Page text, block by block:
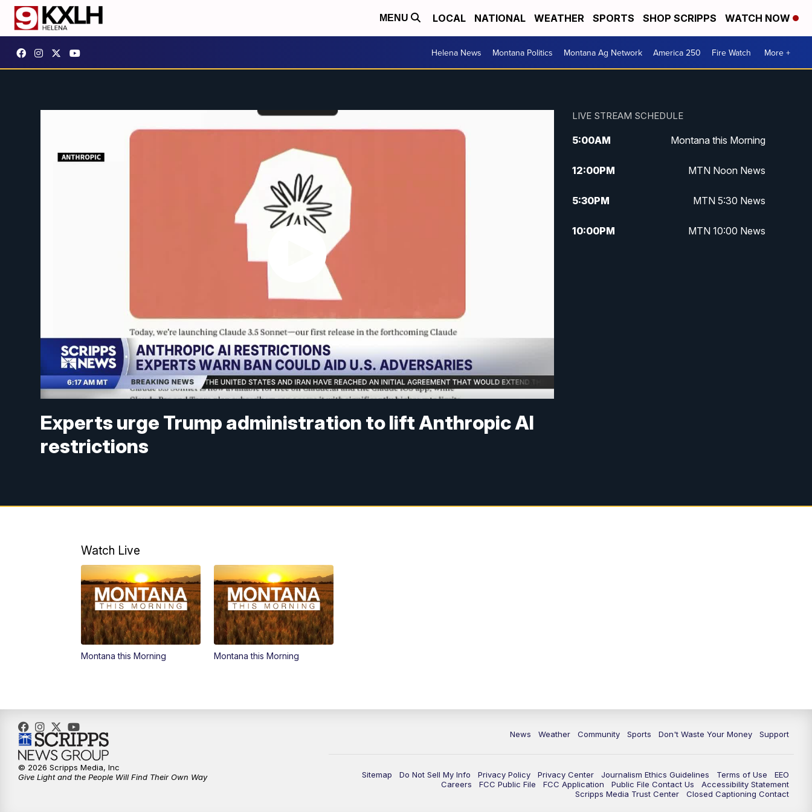
MENU LOCAL NATIONAL WEATHER SPORTS SHOP SCRIPPS WATCH NOW
Helena News Montana Politics Montana Ag Network America 250 Fire Watch More +
Experts urge Trump administration to lift Anthropic AI
restrictions
LIVE STREAM SCHEDULE
5:00AM Montana this Morning
12:00PM MTN Noon News
5:30PM MTN 5:30 News
10:00PM MTN 10:00 News
Watch Live
Montana this Morning Montana this Morning
News Weather Community Sports Don't Waste Your Money Support
Sitemap Do Not Sell My Info Privacy Policy Privacy Center Journalism Ethics Guidelines Terms of Use
EEO
Careers
FCC Public File FCC Application Public File Contact Us
Accessibility Statement
Scripps Media Trust Center
Closed Captioning Contact
© 2026 Scripps Media, Inc
Give Light and the People Will Find Their Own Way